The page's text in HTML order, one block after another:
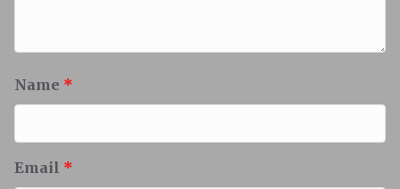
Name *
Email *